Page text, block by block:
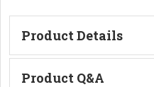
Product Details
Technical Information
Product Q&A